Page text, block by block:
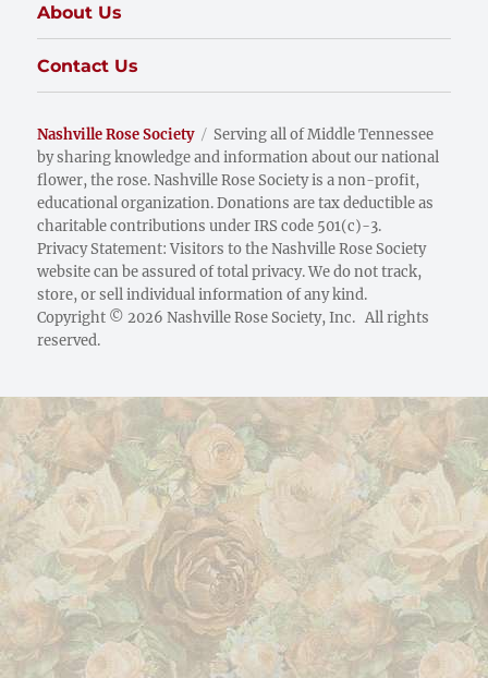
About Us
Contact Us
Nashville Rose Society
Serving all of Middle Tennessee
by sharing knowledge and information about our national
flower, the rose. Nashville Rose Society is a non-profit,
educational organization. Donations are tax deductible as
charitable contributions under IRS code 501(c)-3.
Privacy Statement: Visitors to the Nashville Rose Society
website can be assured of total privacy. We do not track,
store, or sell individual information of any kind.
Copyright © 2026 Nashville Rose Society, Inc. All rights
reserved.